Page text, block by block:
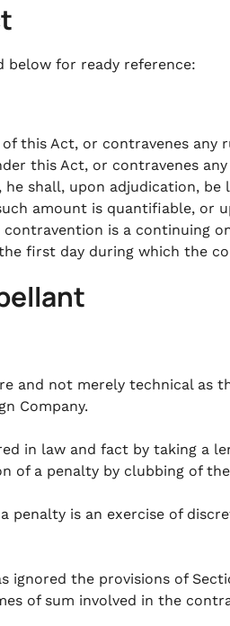
below for ready reference:
of this Act, or contravenes
this Act, or contravenes
he shall, upon adjudication,
amount is quantifiable, or
is a continuing
first day during which the
and not merely technical as
Company.
in law and fact by taking a
of a penalty by clubbing of
is an exercise of
the provisions of
of sum involved in the